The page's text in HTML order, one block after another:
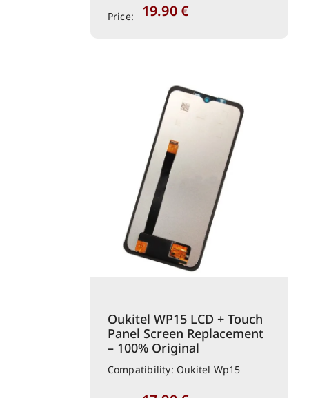
Price: 19.90€
Oukitel WP15 LCD + Touch
Panel Screen Replacement
– 100% Original
Compatibility: Oukitel Wp15